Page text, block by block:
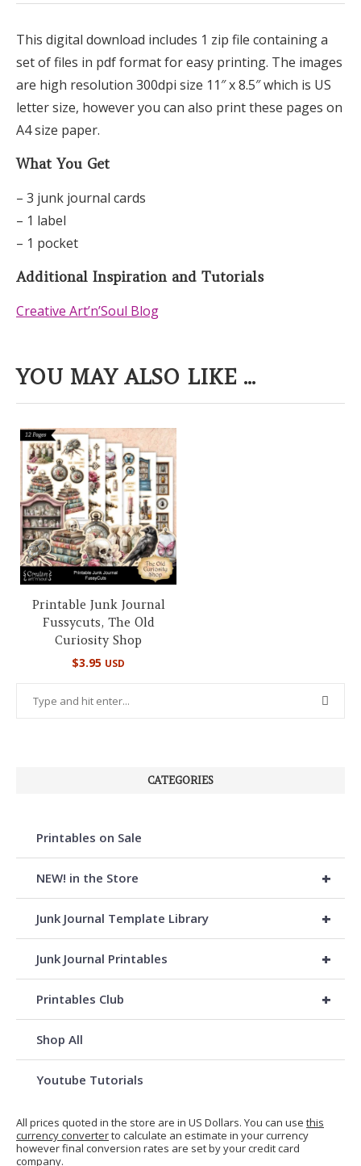
This digital download includes 1 zip file containing a
set of files in pdf format for easy printing. The images
are high resolution 300dpi size 11″ x 8.5″ which is US
letter size, however you can also print these pages on
A4 size paper.
What You Get
– 3 junk journal cards
– 1 label
– 1 pocket
Additional Inspiration and Tutorials
Creative Art’n’Soul Blog
YOU MAY ALSO LIKE ...
Printable Junk Journal
Fussycuts, The Old
Curiosity Shop
$3.95 USD
CATEGORIES
Printables on Sale
+
NEW! in the Store
+
Junk Journal Template Library
+
Junk Journal Printables
+
Printables Club
Shop All
Youtube Tutorials
All prices quoted in the store are in US Dollars. You can use this
currency converterto calculate an estimate in your currency
however final conversion rates are set by your credit card
company.